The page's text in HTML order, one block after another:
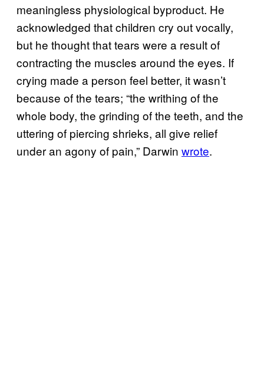
meaningless physiological byproduct. He
acknowledged that children cry out vocally,
but he thought that tears were a result of
contracting the muscles around the eyes. If
crying made a person feel better, it wasn’t
because of the tears; “the writhing of the
whole body, the grinding of the teeth, and the
uttering of piercing shrieks, all give relief
under an agony of pain,” Darwin wrote.